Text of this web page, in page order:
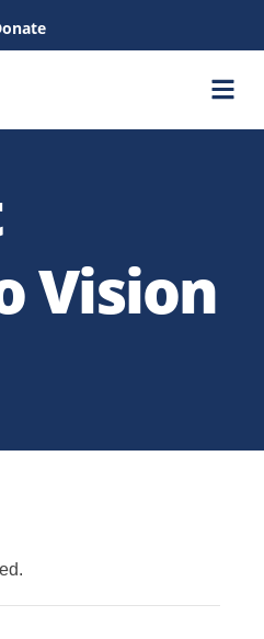
Vision